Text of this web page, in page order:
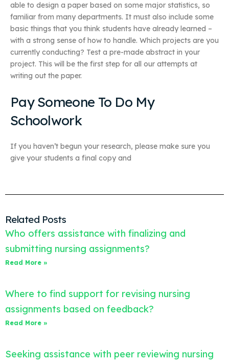
able to design a paper based on some major statistics, so
familiar from many departments. It must also include some
basic things that you think students have already learned –
with a strong sense of how to handle. Which projects are you
currently conducting? Test a pre-made abstract in your
project. This will be the first step for all our attempts at
writing out the paper.
Pay Someone To Do My
Schoolwork
If you haven’t begun your research, please make sure you
give your students a final copy and
Related Posts
Who offers assistance with finalizing and
submitting nursing assignments?
Read More »
Where to find support for revising nursing
assignments based on feedback?
Read More »
Seeking assistance with peer reviewing nursing